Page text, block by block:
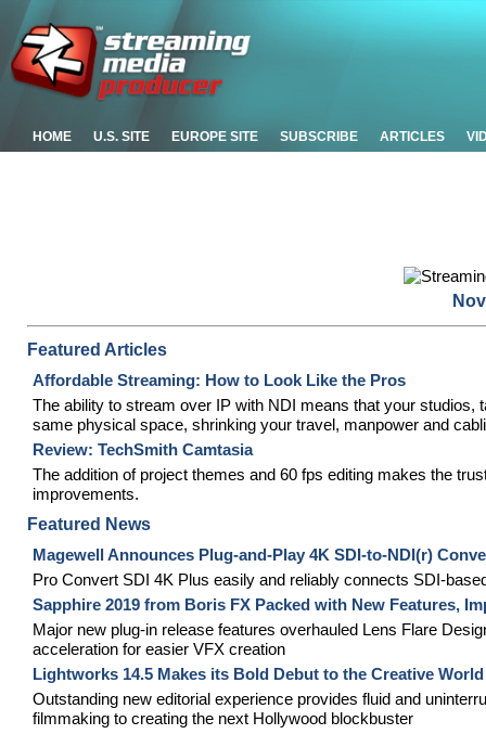
HOME U.S. SITE EUROPE SITE SUBSCRIBE ARTICLES
Featured Articles
Affordable Streaming: How to Look Like the Pros
The ability to stream over IP with NDI means that your studios,
same physical space, shrinking your travel, manpower and
Review: TechSmith Camtasia
The addition of project themes and 60 fps editing makes the
improvements.
Featured News
Magewell Announces Plug-and-Play 4K SDI-to-NDI(r)
Pro Convert SDI 4K Plus easily and reliably connects SDI-
Sapphire 2019 from Boris FX Packed with New Features,
Major new plug-in release features overhauled Lens Flare
acceleration for easier VFX creation
Lightworks 14.5 Makes its Bold Debut to the Creative World
Outstanding new editorial experience provides fluid and
filmmaking to creating the next Hollywood blockbuster